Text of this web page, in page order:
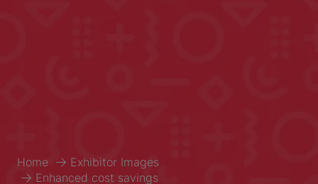
Home
Exhibitor Images
Enhanced cost savings